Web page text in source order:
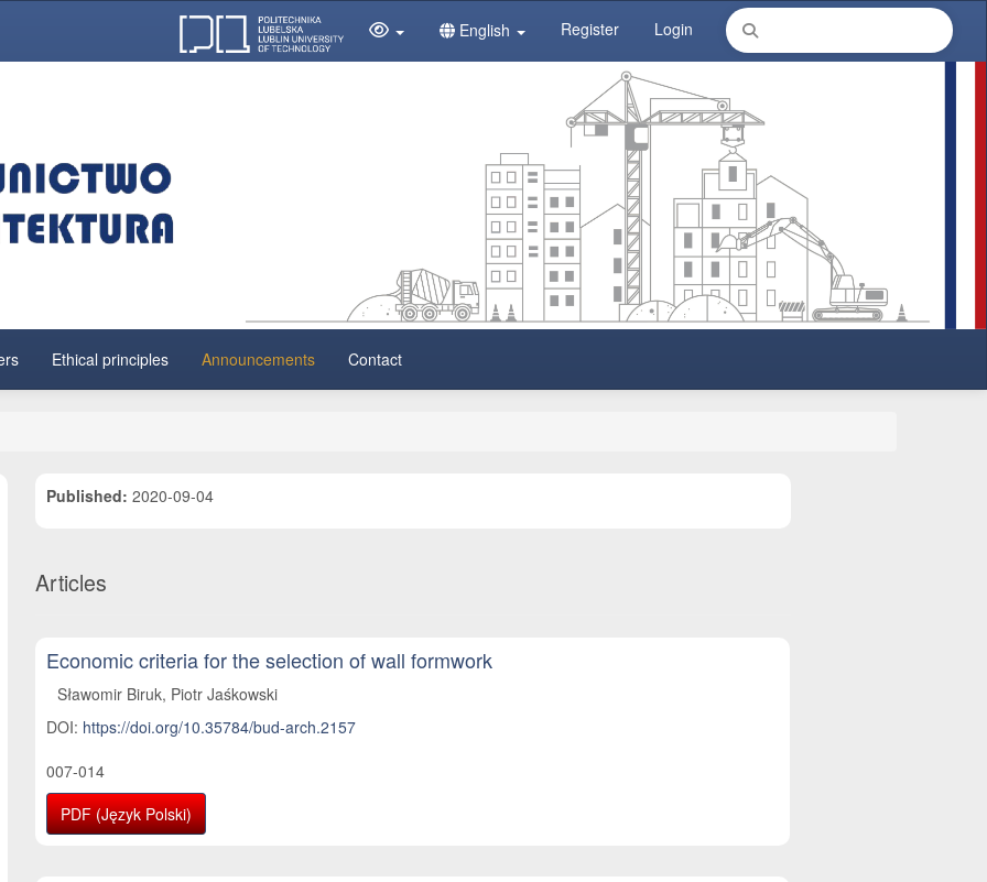
English Register Login
Ethical principles Announcements Contact
Published:2020-09-04
Articles
Economic criteria for the selection of wall formwork
Sławomir Biruk, Piotr Jaśkowski
DOI: https://doi.org/10.35784/bud-arch.2157
007-014
PDF (Język Polski)